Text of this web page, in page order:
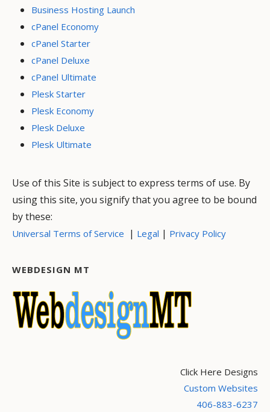
Business Hosting Launch
cPanel Economy
cPanel Starter
cPanel Deluxe
cPanel Ultimate
Plesk Starter
Plesk Economy
Plesk Deluxe
Plesk Ultimate
Use of this Site is subject to express terms of use. By
using this site, you signify that you agree to be bound
by these:
Universal Terms of Service | Legal | Privacy Policy
WEBDESIGN MT
Click Here Designs
Custom Websites
406-883-6237